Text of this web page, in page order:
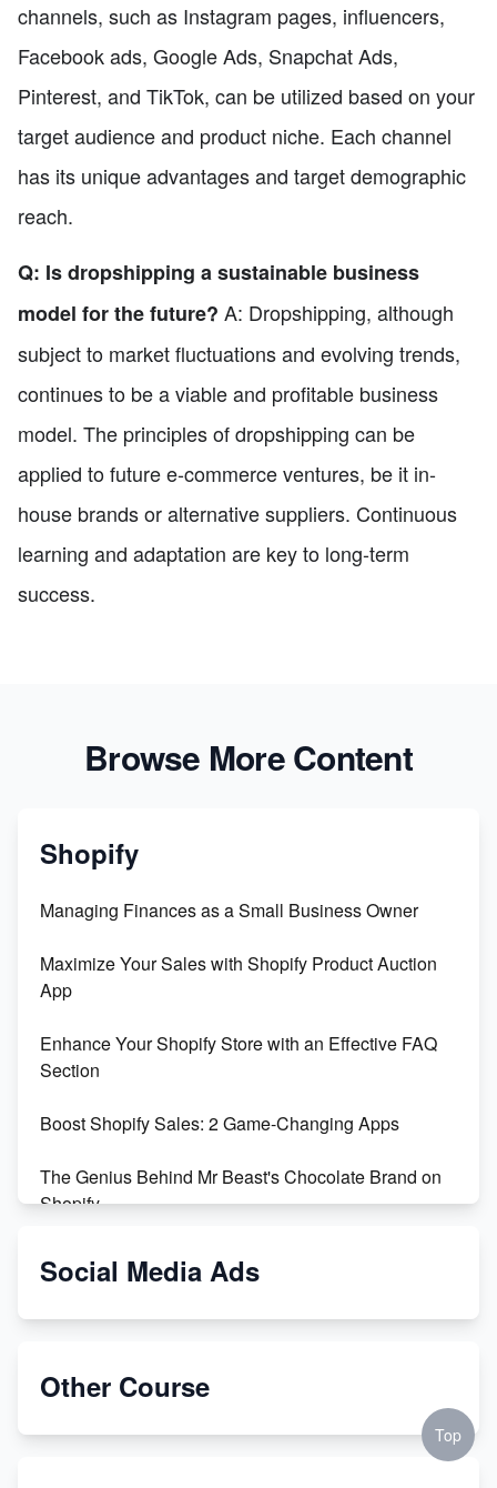
channels, such as Instagram pages, influencers,
Facebook ads, Google Ads, Snapchat Ads,
Pinterest, and TikTok, can be utilized based on your
target audience and product niche. Each channel
has its unique advantages and target demographic
reach.
Q: Is dropshipping a sustainable business
model for the future? A: Dropshipping, although
subject to market fluctuations and evolving trends,
continues to be a viable and profitable business
model. The principles of dropshipping can be
applied to future e-commerce ventures, be it in-
house brands or alternative suppliers. Continuous
learning and adaptation are key to long-term
success.
Browse More Content
Shopify
Managing Finances as a Small Business Owner
Maximize Your Sales with Shopify Product Auction
App
Enhance Your Shopify Store with an Effective FAQ
Section
Boost Shopify Sales: 2 Game-Changing Apps
The Genius Behind Mr Beast's Chocolate Brand on
Shopify
Shopify vs WooCommerce: Which is Better?
Special Counsel Jack Smith Calls Out Trump's Delay
Order Custom Print On Demand Products from Print
Social Media Ads
Other Course
Top